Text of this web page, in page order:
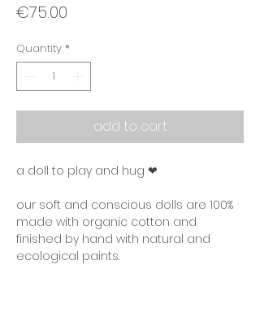
€75.00
Quantity *
add to cart
a doll to play and hug ❤
our soft and conscious dolls are 100%
made with organic cotton and
finished by hand with natural and
ecological paints.